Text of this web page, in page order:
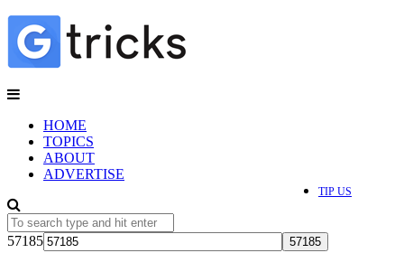
HOME
TOPICS
ABOUT
ADVERTISE
TIP US
57185